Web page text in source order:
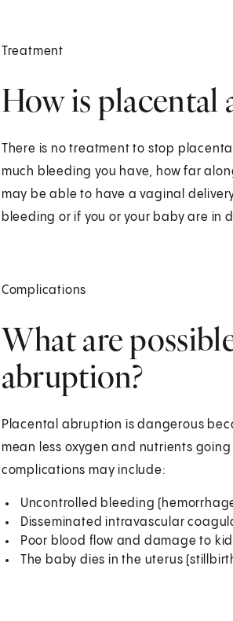
Treatment
How is placental
There is no treatment to stop
much bleeding you have, how far
may be able to have a vaginal
bleeding or if you or your baby are in
Complications
What are
abruption?
Placental abruption is dangerous
mean less oxygen and nutrients
complications may include:
Uncontrolled bleeding
Disseminated intravascular
Poor blood flow and damage to
The baby dies in the uterus